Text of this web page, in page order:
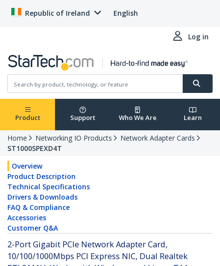
Republic of Ireland English
Log in
Product Support Who We Are Learn
Home Networking IO Products
Network Adapter Cards
ST1000SPEXD4T
Overview
Product Description
Technical Specifications
Drivers & Downloads
FAQ & Compliance
Accessories
Customer Q&A
2-Port Gigabit PCIe Network Adapter Card,
10/100/1000Mbps PCI Express NIC, Dual Realtek